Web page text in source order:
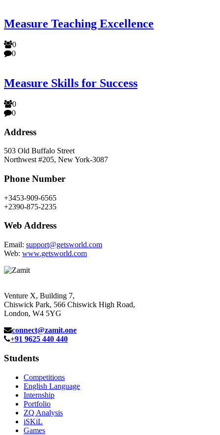
Measure Teaching Excellence
0
0
Measure Skills for Success
0
0
Address
503 Old Buffalo Street
Northwest #205, New York-3087
Phone Number
+3453-909-6565
+2390-875-2235
Web Address
Email: support@getsworld.com
Web: www.getsworld.com
Venture X, Building 7,
Chiswick Park, 566 Chiswick High Road,
London, W4 5YG
connect@zamit.one
+91 9625 440 440
Students
Competitions
English Language
Internship
Portfolio
ZQ Analysis
iSKiL
Games